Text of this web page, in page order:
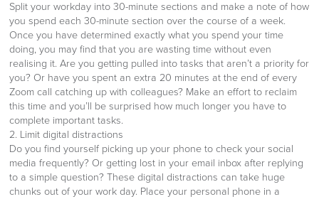
Split your workday into 30-minute sections and make a note of how
you spend each 30-minute section over the course of a week.
Once you have determined exactly what you spend your time
doing, you may find that you are wasting time without even
realising it. Are you getting pulled into tasks that aren’t a priority for
you? Or have you spent an extra 20 minutes at the end of every
Zoom call catching up with colleagues? Make an effort to reclaim
this time and you’ll be surprised how much longer you have to
complete important tasks.
2. Limit digital distractions
Do you find yourself picking up your phone to check your social
media frequently? Or getting lost in your email inbox after replying
to a simple question? These digital distractions can take huge
chunks out of your work day. Place your personal phone in a